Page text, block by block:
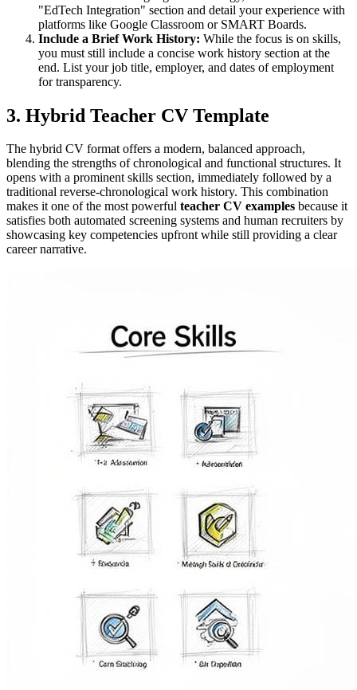
"EdTech Integration" section and detail your experience with
platforms like Google Classroom or SMART Boards.
Include a Brief Work History: While the focus is on skills,
you must still include a concise work history section at the
end. List your job title, employer, and dates of employment
for transparency.
3. Hybrid Teacher CV Template
The hybrid CV format offers a modern, balanced approach,
blending the strengths of chronological and functional structures. It
opens with a prominent skills section, immediately followed by a
traditional reverse-chronological work history. This combination
makes it one of the most powerful teacher CV examples because it
satisfies both automated screening systems and human recruiters by
showcasing key competencies upfront while still providing a clear
career narrative.